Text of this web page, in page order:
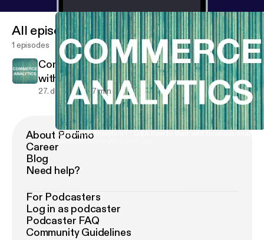
Commerce Analytics 1 - Q&A how to start with business
Commerce Analytics podcast
All episodes
1 episodes
Commerce Analytics 1 - Q&A how to start
with business analytics
27. dec. 2017 7 min
About Podimo
Career
Blog
Need help?
For Podcasters
Log in as podcaster
Podcaster FAQ
Community Guidelines